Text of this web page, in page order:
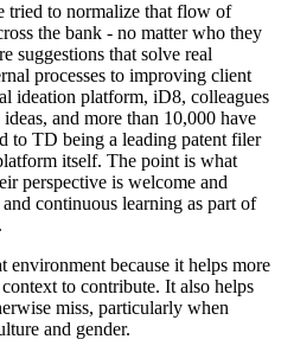
tried to normalize that flow of
the bank - no matter who they
suggestions that solve real
processes to improving client
ideation platform, iD8, colleagues
and more than 10,000 have
to TD being a leading patent filer
itself. The point is what
perspective is welcome and
continuous learning as part of
environment because it helps more
to contribute. It also helps
miss, particularly when
and gender.